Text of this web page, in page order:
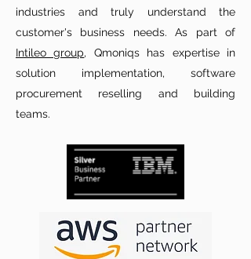
industries and truly understand the
customer's business needs. As part of
Intileo group, Qmoniqs has expertise in
solution implementation, software
procurement reselling and building
teams.